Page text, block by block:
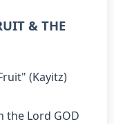
& THE
(Kayitz)
the Lord GOD